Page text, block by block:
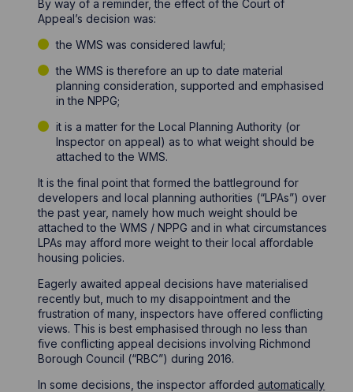
By way of a reminder, the effect of the Court of
Appeal’s decision was:
the WMS was considered lawful;
the WMS is therefore an up to date material
planning consideration, supported and emphasised
in the NPPG;
it is a matter for the Local Planning Authority (or
Inspector on appeal) as to what weight should be
attached to the WMS.
It is the final point that formed the battleground for
developers and local planning authorities (“LPAs”) over
the past year, namely how much weight should be
attached to the WMS / NPPG and in what circumstances
LPAs may afford more weight to their local affordable
housing policies.
Eagerly awaited appeal decisions have materialised
recently but, much to my disappointment and the
frustration of many, inspectors have offered conflicting
views. This is best emphasised through no less than
five conflicting appeal decisions involving Richmond
Borough Council (“RBC”) during 2016.
In some decisions, the inspector affordedautomatically